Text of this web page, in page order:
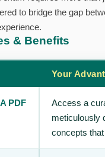
to bridge the gap
& Benefits
Your
PDF
Access a
meticulously
concepts